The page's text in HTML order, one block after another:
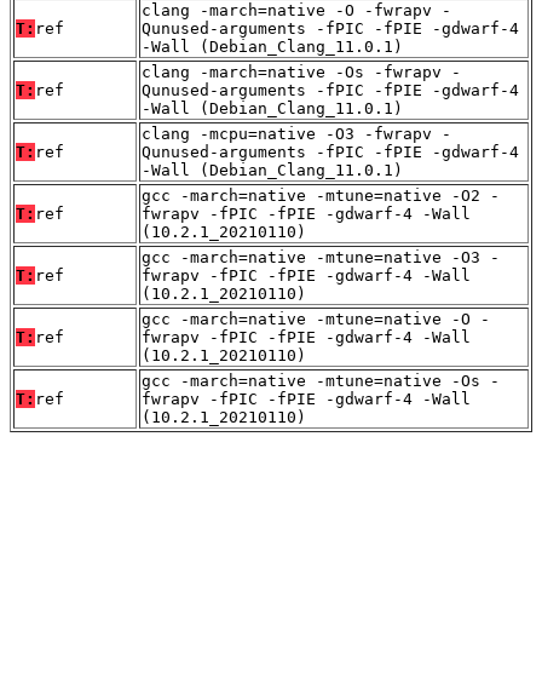
T: ref
clang -march=native -O -fwrapv -
Qunused-arguments -fPIC -fPIE -gdwarf-4
-Wall (Debian_Clang_11.0.1)
T: ref
clang -march=native -Os -fwrapv -
Qunused-arguments -fPIC -fPIE -gdwarf-4
-Wall (Debian_Clang_11.0.1)
T: ref
clang -mcpu=native -O3 -fwrapv -
Qunused-arguments -fPIC -fPIE -gdwarf-4
-Wall (Debian_Clang_11.0.1)
T: ref
gcc -march=native -mtune=native -O2 -
fwrapv -fPIC -fPIE -gdwarf-4 -Wall
(10.2.1_20210110)
T: ref
gcc -march=native -mtune=native -O3 -
fwrapv -fPIC -fPIE -gdwarf-4 -Wall
(10.2.1_20210110)
T: ref
gcc -march=native -mtune=native -O -
fwrapv -fPIC -fPIE -gdwarf-4 -Wall
(10.2.1_20210110)
T: ref
gcc -march=native -mtune=native -Os -
fwrapv -fPIC -fPIE -gdwarf-4 -Wall
(10.2.1_20210110)